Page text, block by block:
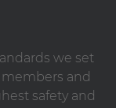
we set
and
safety and